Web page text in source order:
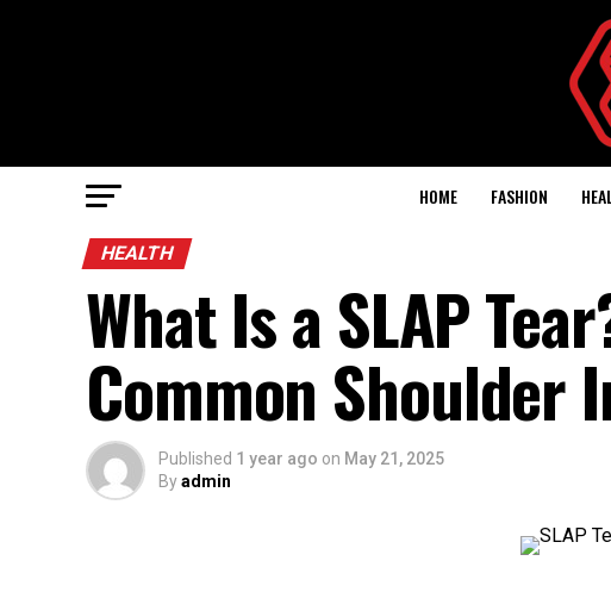
HOME FASHION
HEALTH
What Is a SLAP
Common Shoulder
Published 1 year ago on May 21, 2025
Byadmin